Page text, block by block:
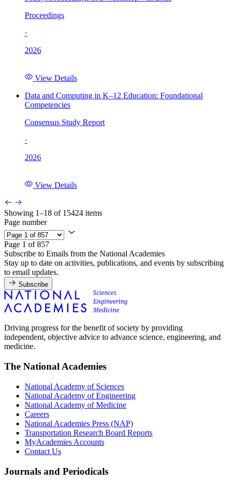
Proceedings
·
2026
View Details
Data and Computing in K–12 Education: Foundational
Competencies
Consensus Study Report
·
2026
View Details
Showing 1–18 of 15424 items
Page number
Page 1 of 857
Subscribe to Emails from the National Academies
Stay up to date on activities, publications, and events by subscribing
to email updates.
Subscribe
Driving progress for the benefit of society by providing
independent, objective advice to advance science, engineering, and
medicine.
The National Academies
National Academy of Sciences
National Academy of Engineering
National Academy of Medicine
Careers
National Academies Press (NAP)
Transportation Research Board Reports
MyAcademies Accounts
Contact Us
Journals and Periodicals